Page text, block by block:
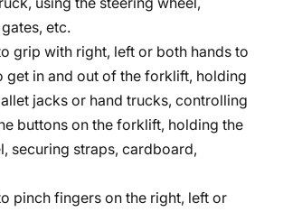
etc.
grip with right, left or both hands to
get in and out of the forklift, holding
jacks or hand trucks, controlling
buttons on the forklift, holding the
securing straps, cardboard,
pinch fingers on the right, left or